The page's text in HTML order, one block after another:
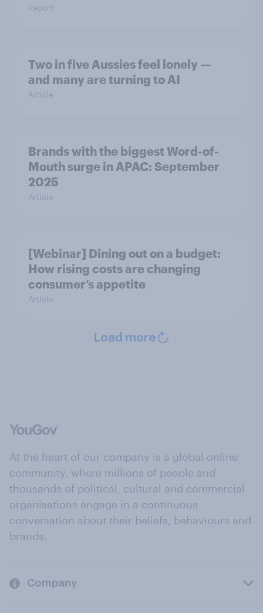
Report
Two in five Aussies feel lonely —
and many are turning to AI
Article
Brands with the biggest Word-of-
Mouth surge in APAC: September
2025
Article
[Webinar] Dining out on a budget:
How rising costs are changing
consumer’s appetite
Article
Load more
At the heart of our company is a global online
community, where millions of people and
thousands of political, cultural and commercial
organisations engage in a continuous
conversation about their beliefs, behaviours and
brands.
Company